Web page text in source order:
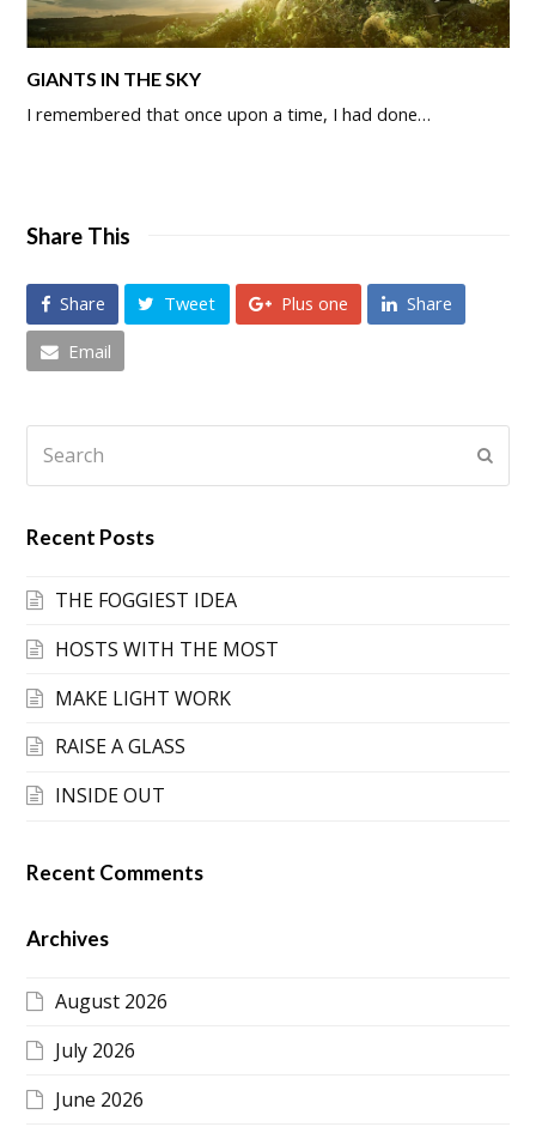
GIANTS IN THE SKY
I remembered that once upon a time, I had done…
Share This
Share Tweet Plus one
Share
Email
Recent Posts
THE FOGGIEST IDEA
HOSTS WITH THE MOST
MAKE LIGHT WORK
RAISE A GLASS
INSIDE OUT
Recent Comments
Archives
August 2026
July 2026
June 2026